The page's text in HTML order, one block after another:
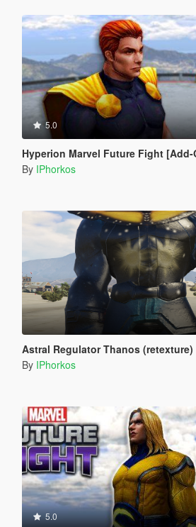
5.0
Hyperion Marvel Future Fight [Add-
By IPhorkos
Astral Regulator Thanos (retexture)
By IPhorkos
5.0